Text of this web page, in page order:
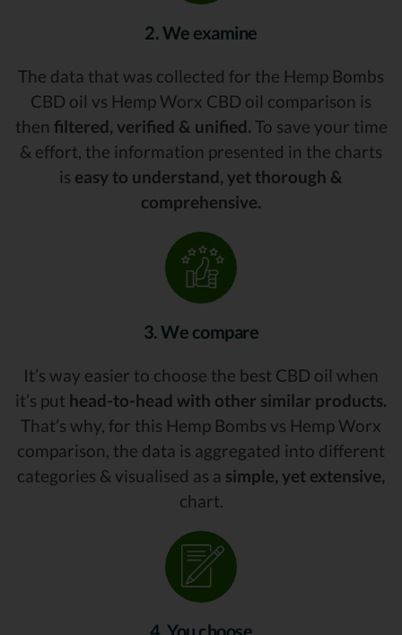
2. We examine
The data that was collected for the Hemp Bombs
CBD oil vs Hemp Worx CBD oil comparison is
then filtered, verified & unified. To save your time
& effort, the information presented in the charts
is easy to understand, yet thorough &
comprehensive.
3. We compare
It’s way easier to choose the best CBD oil when
it’s put head-to-head with other similar products.
That’s why, for this Hemp Bombs vs Hemp Worx
comparison, the data is aggregated into different
categories & visualised as a simple, yet extensive,
chart.
4. You choose